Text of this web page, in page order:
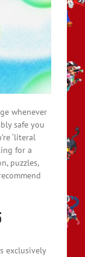
whenever
safe you
‘literal
for a
puzzles,
exclusively